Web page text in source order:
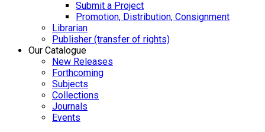
Submit a Project
Promotion, Distribution, Consignment
Librarian
Publisher (transfer of rights)
Our Catalogue
New Releases
Forthcoming
Subjects
Collections
Journals
Events